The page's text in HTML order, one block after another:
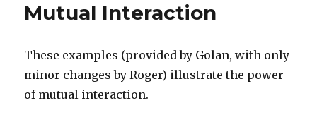
Mutual Interaction
These examples (provided by Golan, with only
minor changes by Roger) illustrate the power
of mutual interaction.